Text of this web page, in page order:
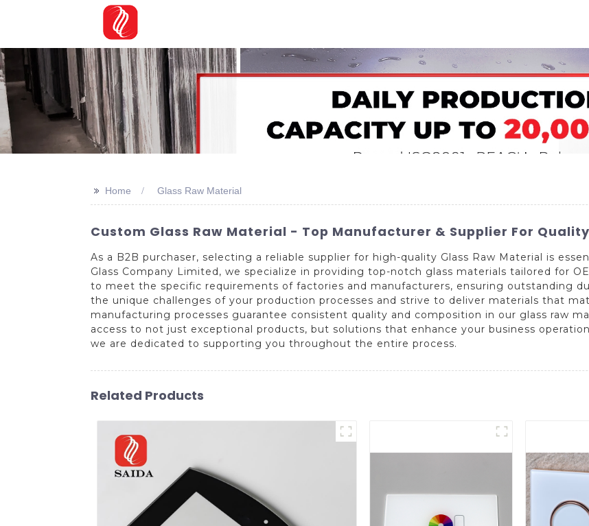
>> Home Glass Raw Material
Custom Glass Raw Material - Top Manufacturer & Supplier For
As a B2B purchaser, selecting a reliable supplier for high-quality Glass Raw Material is
Glass Company Limited, we specialize in providing top-notch glass materials tailored for
to meet the specific requirements of factories and manufacturers, ensuring outstanding
the unique challenges of your production processes and strive to deliver materials that
manufacturing processes guarantee consistent quality and composition in our glass raw
access to not just exceptional products, but solutions that enhance your business
we are dedicated to supporting you throughout the entire process.
Related Products